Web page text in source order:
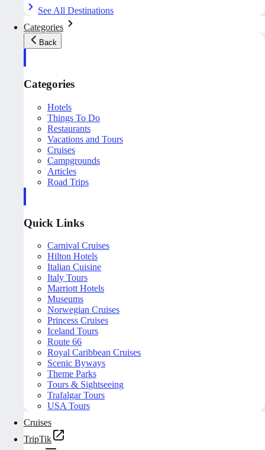
See All Destinations
Categories
Back
Categories
Hotels
Things To Do
Restaurants
Vacations and Tours
Cruises
Campgrounds
Articles
Road Trips
Quick Links
Carnival Cruises
Hilton Hotels
Italian Cuisine
Italy Tours
Marriott Hotels
Museums
Norwegian Cruises
Princess Cruises
Iceland Tours
Route 66
Royal Caribbean Cruises
Scenic Byways
Theme Parks
Tours & Sightseeing
Trafalgar Tours
USA Tours
Cruises
TripTik